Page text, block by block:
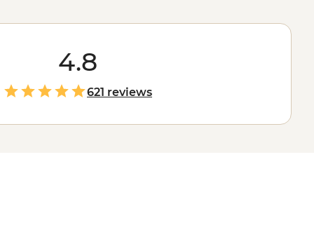
4.8
621 reviews